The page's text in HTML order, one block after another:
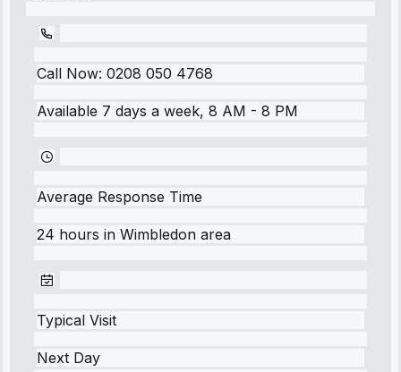
Call Now: 0208 050 4768
Available 7 days a week, 8 AM - 8 PM
Average Response Time
24 hours in Wimbledon area
Typical Visit
Next Day